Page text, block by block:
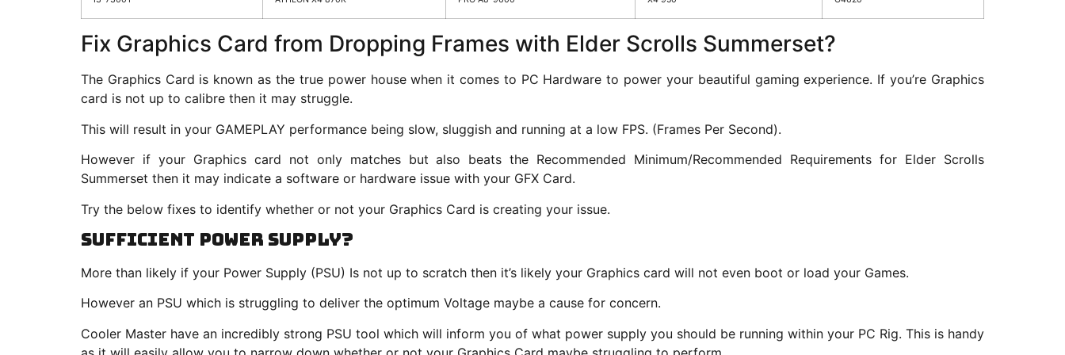
Fix Graphics Card from Dropping Frames with Elder Scrolls Summerset?
The Graphics Card is known as the true power house when it comes to PC Hardware to power your beautiful gaming experience. If you’re Graphics
card is not up to calibre then it may struggle.
This will result in your GAMEPLAY performance being slow, sluggish and running at a low FPS. (Frames Per Second).
However if your Graphics card not only matches but also beats the Recommended Minimum/Recommended Requirements for Elder Scrolls
Summerset then it may indicate a software or hardware issue with your GFX Card.
Try the below fixes to identify whether or not your Graphics Card is creating your issue.
Sufficient Power Supply?
More than likely if your Power Supply (PSU) Is not up to scratch then it’s likely your Graphics card will not even boot or load your Games.
However an PSU which is struggling to deliver the optimum Voltage maybe a cause for concern.
Cooler Master have an incredibly strong PSU tool which will inform you of what power supply you should be running within your PC Rig. This is handy